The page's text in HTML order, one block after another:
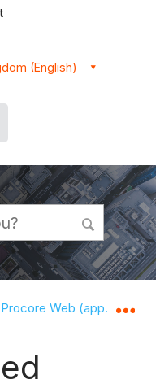
(English)
hierarchy
Procore Web